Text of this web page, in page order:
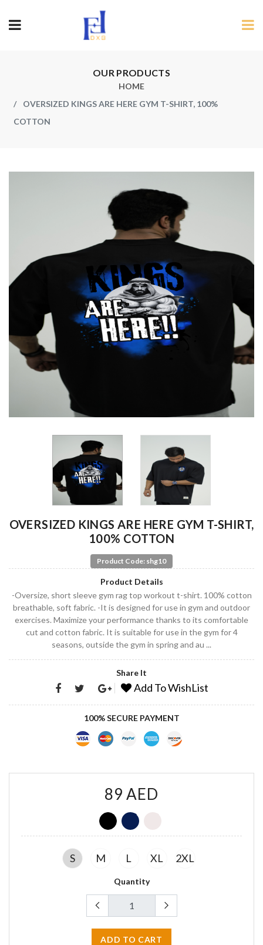
OUR PRODUCTS
HOME
OVERSIZED KINGS ARE HERE GYM T-SHIRT, 100%
COTTON
OVERSIZED KINGS ARE HERE GYM T-SHIRT,
100% COTTON
Product Code: shg10
Product Details
-Oversize, short sleeve gym rag top workout t-shirt. 100% cotton
breathable, soft fabric. -It is designed for use in gym and outdoor
exercises. Maximize your performance thanks to its comfortable
cut and cotton fabric. It is suitable for use in the gym for 4
seasons, outside the gym in spring and au ...
Share It
Add To WishList
100% SECURE PAYMENT
89 AED
G G G
S M L XL 2XL
Quantity
ADD TO CART